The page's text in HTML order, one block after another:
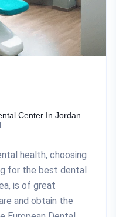
Center In Jordan
health, choosing
for the best dental
is of great
and obtain the